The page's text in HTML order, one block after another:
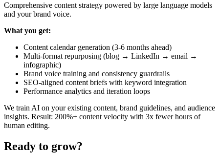
Comprehensive content strategy powered by large language models
and your brand voice.
What you get:
Content calendar generation (3-6 months ahead)
Multi-format repurposing (blog → LinkedIn → email →
infographic)
Brand voice training and consistency guardrails
SEO-aligned content briefs with keyword integration
Performance analytics and iteration loops
We train AI on your existing content, brand guidelines, and audience
insights. Result: 200%+ content velocity with 3x fewer hours of
human editing.
Ready to grow?